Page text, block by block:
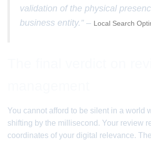
validation of the physical
business entity.” – Local Search
You cannot afford to be silent in a world
shifting by the millisecond. Your review
coordinates of your digital relevance.